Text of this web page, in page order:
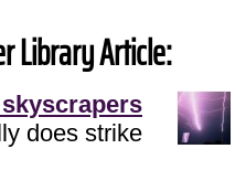
Library Article:
does strike